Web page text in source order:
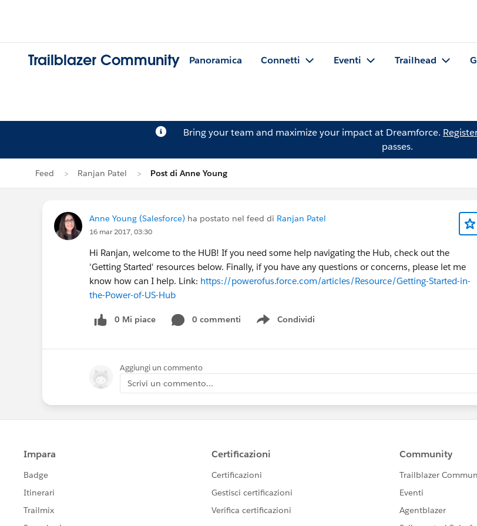
Trailblazer Community Panoramica Connetti Eventi Trailhead
Bring your team and maximize your impact at Dreamforce.
passes.
Feed Ranjan Patel Post di Anne Young
Anne Young (Salesforce) ha postato nel feed di Ranjan Patel
16 mar 2017, 03:30
Hi Ranjan, welcome to the HUB! If you need some help navigating the Hub, check out the
'Getting Started' resources below. Finally, if you have any questions or concerns, please let me
know how can I help. Link: https://powerofus.force.com/articles/Resource/Getting-Started-in-
the-Power-of-US-Hub
0 Mi piace 0 commenti Condividi
Show menu
Aggiungi un commento
Scrivi un commento...